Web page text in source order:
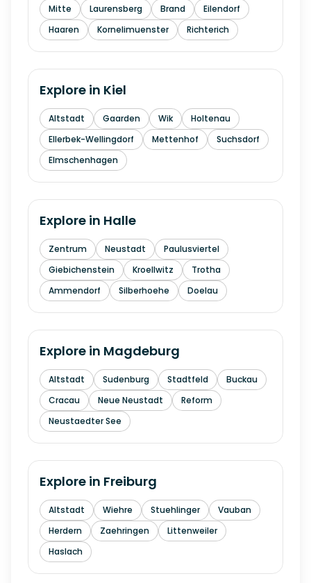
Mitte Laurensberg Brand
Eilendorf
Haaren
Kornelimuenster Richterich
Explore in Kiel
Altstadt Gaarden Wik
Holtenau
Ellerbek-Wellingdorf
Mettenhof
Suchsdorf
Elmschenhagen
Explore in Halle
Zentrum Neustadt
Paulusviertel
Giebichenstein
Kroellwitz
Trotha
Ammendorf
Silberhoehe Doelau
Explore in Magdeburg
Altstadt Sudenburg Stadtfeld
Buckau
Cracau
Neue Neustadt
Reform
Neustaedter See
Explore in Freiburg
Altstadt Wiehre Stuehlinger
Vauban
Herdern
Zaehringen
Littenweiler
Haslach